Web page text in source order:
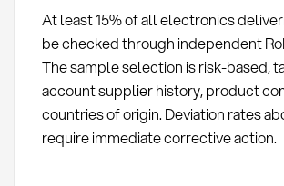
At least 15% of all electronics
be checked through independent
The sample selection is risk-based,
account supplier history, product
countries of origin. Deviation rates
require immediate corrective action.